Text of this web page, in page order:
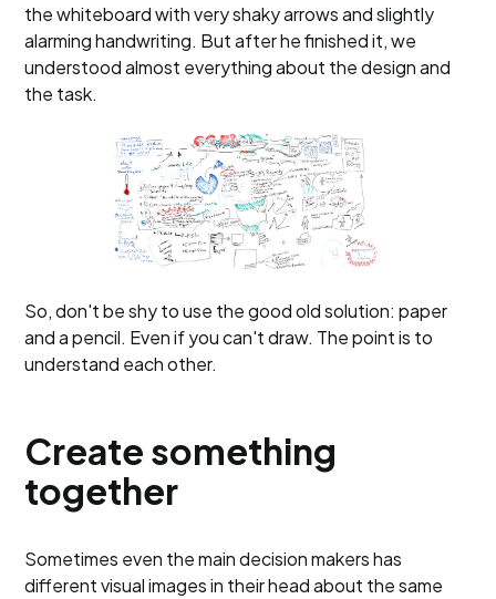
the whiteboard with very shaky arrows and slightly
alarming handwriting. But after he finished it, we
understood almost everything about the design and
the task.
So, don't be shy to use the good old solution: paper
and a pencil. Even if you can't draw. The point is to
understand each other.
Create something
together
Sometimes even the main decision makers has
different visual images in their head about the same